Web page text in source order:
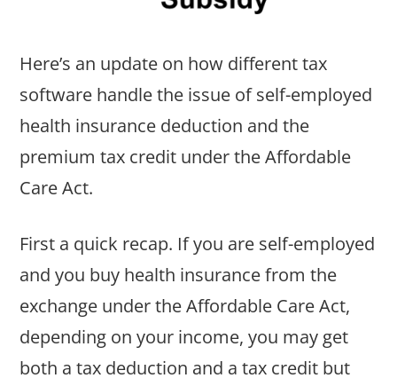
Here’s an update on how different tax
software handle the issue of self-employed
health insurance deduction and the
premium tax credit under the Affordable
Care Act.
First a quick recap. If you are self-employed
and you buy health insurance from the
exchange under the Affordable Care Act,
depending on your income, you may get
both a tax deduction and a tax credit but